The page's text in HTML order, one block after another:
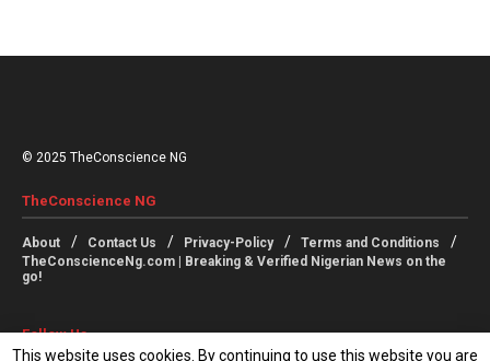
© 2025 TheConscience NG
TheConscience NG
About Contact Us Privacy-Policy
Terms and Conditions
TheConscienceNg.com | Breaking & Verified Nigerian News on the
go!
Follow Us
This website uses cookies. By continuing to use this website you are